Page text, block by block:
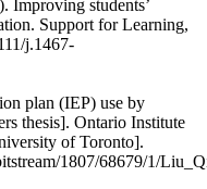
Improving students’
Support for Learning,
j.1467-
plan (IEP) use by
thesis]. Ontario Institute
of Toronto].
1807/68679/1/